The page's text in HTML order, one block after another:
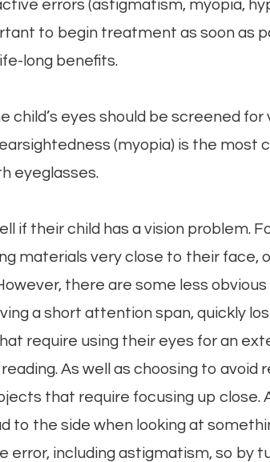
errors (astigmatism, myopia,
to begin treatment as soon as
long benefits.
child’s eyes should be screened for
(myopia) is the most
eyeglasses.
if their child has a vision problem.
materials very close to their face,
there are some less
a short attention span, quickly
require using their eyes for an
As well as choosing to avoid
that require focusing up close.
to the side when looking at
error, including astigmatism, so by